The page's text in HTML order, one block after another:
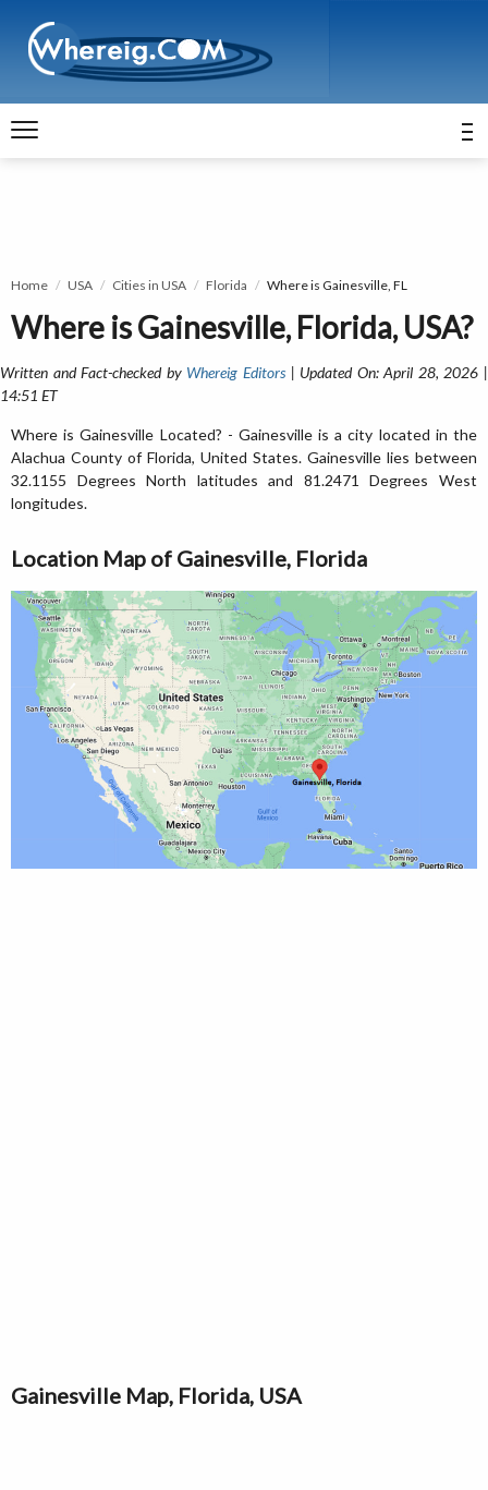
Home USA Cities in USA Florida Where is Gainesville, FL
Where is Gainesville, Florida, USA?
Written and Fact-checked by Whereig Editors| Updated On: April 28, 2026 |
14:51 ET
Where is Gainesville Located? - Gainesville is a city located in the
Alachua County of Florida, United States. Gainesville lies between
32.1155 Degrees North latitudes and 81.2471 Degrees West
longitudes.
Location Map of Gainesville, Florida
Gainesville Map, Florida, USA